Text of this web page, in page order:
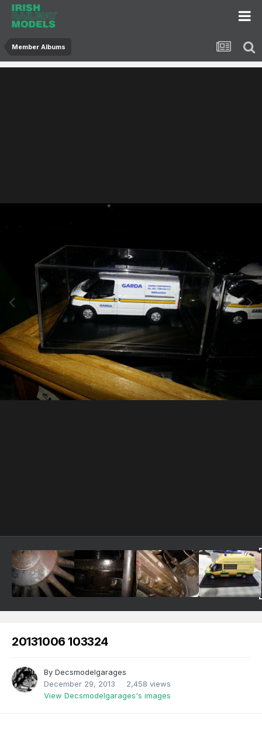
Member Albums
20131006 103324
By Decsmodelgarages
December 29, 2013
2,458 views
View Decsmodelgarages's images